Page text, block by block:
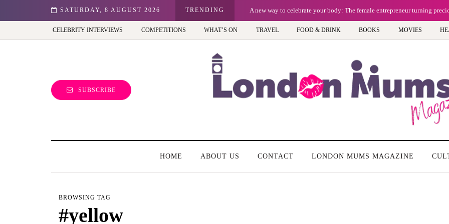
SATURDAY, 8 AUGUST 2026 TRENDING A new way to celebrate your body: The female entrepreneur turning
CELEBRITY INTERVIEWS COMPETITIONS WHAT’S ON TRAVEL FOOD & DRINK BOOKS MOVIES
SUBSCRIBE
HOME ABOUT US CONTACT LONDON MUMS MAGAZINE
BROWSING TAG
#yellow